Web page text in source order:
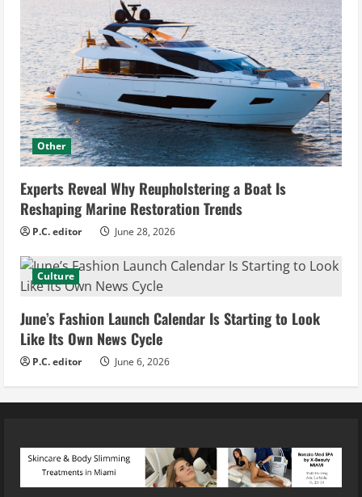
Other
Experts Reveal Why Reupholstering a Boat Is
Reshaping Marine Restoration Trends
P.C. editor June 28, 2026
Culture
June’s Fashion Launch Calendar Is Starting to Look
Like Its Own News Cycle
P.C. editor June 6, 2026